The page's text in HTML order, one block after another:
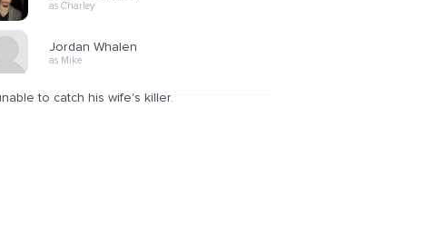
as Charley
Jordan Whalen
as Mike
to catch his wife's killer.